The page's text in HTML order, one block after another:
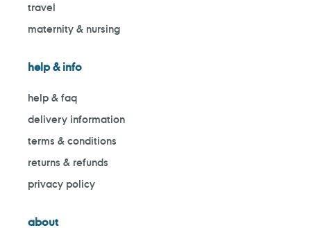
travel
maternity & nursing
help & info
help & faq
delivery information
terms & conditions
returns & refunds
privacy policy
about